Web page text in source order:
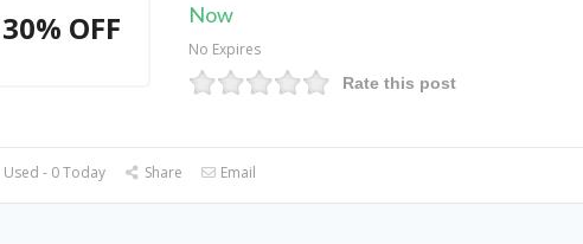
30% OFF
Now
No Expires
Rate this post
- 0 Today Share Email